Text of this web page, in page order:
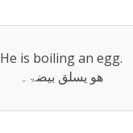
He is boiling an egg.
ھو یسلق بیضۃ۔